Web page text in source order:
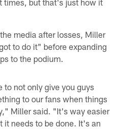
media after losses, Miller
to do it" before expanding
to the podium.
to not only give you guys
to our fans when things
Miller said. "It's way easier
it needs to be done. It's an